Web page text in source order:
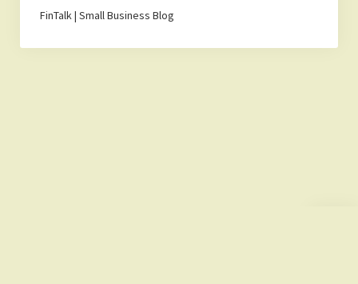
FinTalk | Small Business Blog